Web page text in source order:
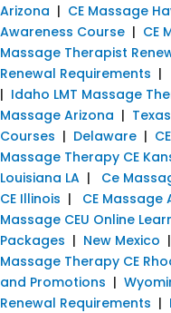
Arizona | CE Massage
Awareness Course | CE
Massage Therapist
Renewal Requirements |
| Idaho LMT Massage
Massage Arizona |
Courses | Delaware |
Massage Therapy CE
Louisiana LA | Ce
CE Illinois | CE Massage
Massage CEU Online
Packages | New Mexico |
Massage Therapy CE
and Promotions |
Renewal Requirements |